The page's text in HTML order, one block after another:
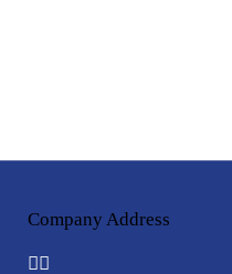
Company Address